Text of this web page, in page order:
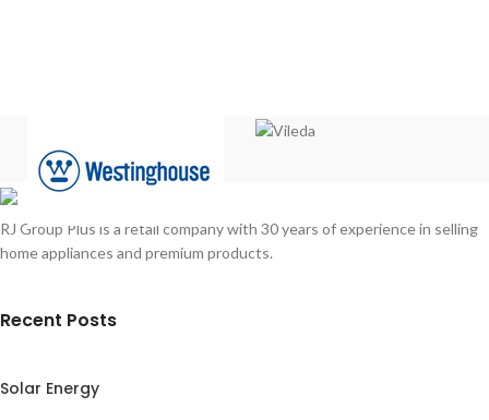
RJ Group Plus is a retail company with 30 years of experience in selling
home appliances and premium products.
Recent Posts
Solar Energy